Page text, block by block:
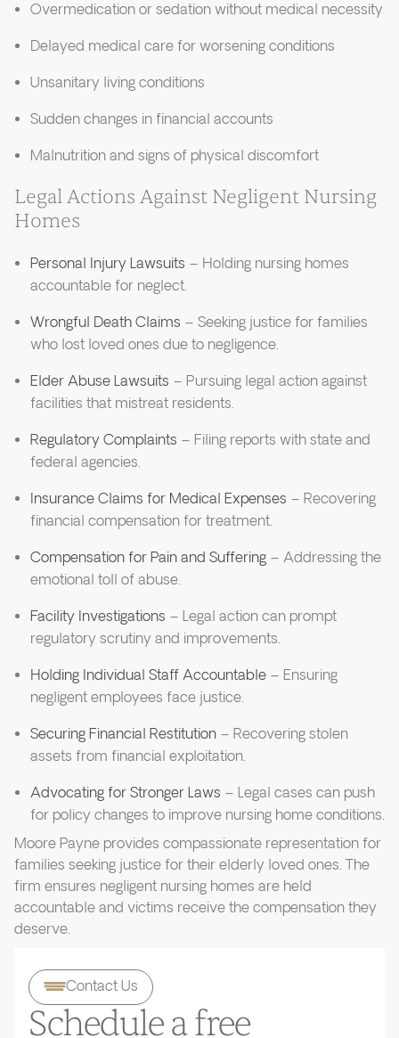
Overmedication or sedation without medical necessity
Delayed medical care for worsening conditions
Unsanitary living conditions
Sudden changes in financial accounts
Malnutrition and signs of physical discomfort
Legal Actions Against Negligent Nursing
Homes
Personal Injury Lawsuits – Holding nursing homes
accountable for neglect.
Wrongful Death Claims – Seeking justice for families
who lost loved ones due to negligence.
Elder Abuse Lawsuits – Pursuing legal action against
facilities that mistreat residents.
Regulatory Complaints – Filing reports with state and
federal agencies.
Insurance Claims for Medical Expenses – Recovering
financial compensation for treatment.
Compensation for Pain and Suffering – Addressing the
emotional toll of abuse.
Facility Investigations – Legal action can prompt
regulatory scrutiny and improvements.
Holding Individual Staff Accountable – Ensuring
negligent employees face justice.
Securing Financial Restitution – Recovering stolen
assets from financial exploitation.
Advocating for Stronger Laws – Legal cases can push
for policy changes to improve nursing home conditions.
Moore Payne provides compassionate representation for
families seeking justice for their elderly loved ones. The
firm ensures negligent nursing homes are held
accountable and victims receive the compensation they
deserve.
Contact Us
Schedule a free